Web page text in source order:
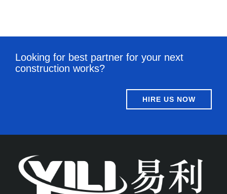
Looking for best partner for your next
construction works?
HIRE US NOW